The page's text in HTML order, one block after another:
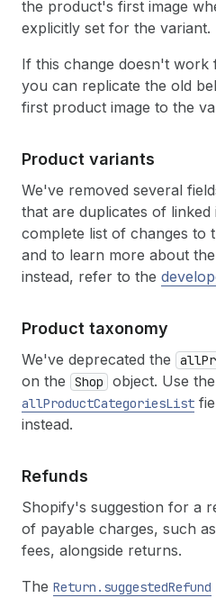
the product's first image
explicitly set for the variant.
If this change doesn't
you can replicate the old
first product image to the
Product variants
We've removed several
that are duplicates of
complete list of changes to
and to learn more about
instead, refer to the
Product taxonomy
We've deprecated the
on the
Shop object. Use the
allProductCategoriesList
instead.
Refunds
Shopify's suggestion for a
of payable charges, such
fees, alongside returns.
The Return.suggestedRefund